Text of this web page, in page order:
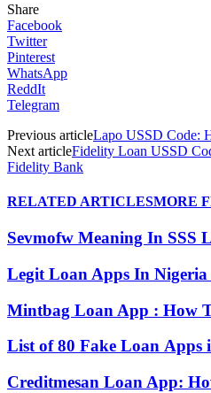
Share
Facebook
Twitter
Pinterest
WhatsApp
ReddIt
Telegram
Previous articleLapo USSD Code:
Next articleFidelity Loan USSD
Fidelity Bank
RELATED ARTICLESMORE
Sevmofw Meaning In SSS
Legit Loan Apps In Nigeria
Mintbag Loan App : How
List of 80 Fake Loan Apps
Creditmesan Loan App: